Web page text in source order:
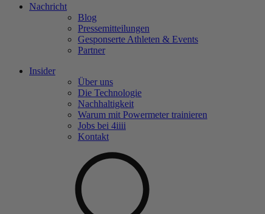
Nachricht
Blog
Pressemitteilungen
Gesponserte Athleten & Events
Partner
Insider
Über uns
Die Technologie
Nachhaltigkeit
Warum mit Powermeter trainieren
Jobs bei 4iiii
Kontakt